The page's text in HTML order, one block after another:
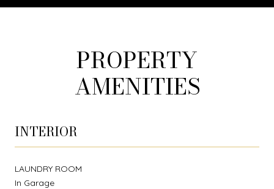
PROPERTY
AMENITIES
INTERIOR
LAUNDRY ROOM
In Garage